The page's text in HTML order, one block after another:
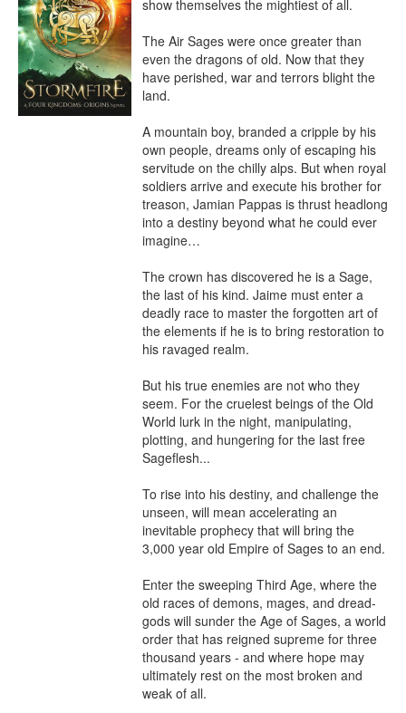
show themselves the mightiest of all.
The Air Sages were once greater than
even the dragons of old. Now that they
have perished, war and terrors blight the
land.
A mountain boy, branded a cripple by his
own people, dreams only of escaping his
servitude on the chilly alps. But when royal
soldiers arrive and execute his brother for
treason, Jamian Pappas is thrust headlong
into a destiny beyond what he could ever
imagine…
The crown has discovered he is a Sage,
the last of his kind. Jaime must enter a
deadly race to master the forgotten art of
the elements if he is to bring restoration to
his ravaged realm.
But his true enemies are not who they
seem. For the cruelest beings of the Old
World lurk in the night, manipulating,
plotting, and hungering for the last free
Sageflesh...
To rise into his destiny, and challenge the
unseen, will mean accelerating an
inevitable prophecy that will bring the
3,000 year old Empire of Sages to an end.
Enter the sweeping Third Age, where the
old races of demons, mages, and dread-
gods will sunder the Age of Sages, a world
order that has reigned supreme for three
thousand years - and where hope may
ultimately rest on the most broken and
weak of all.